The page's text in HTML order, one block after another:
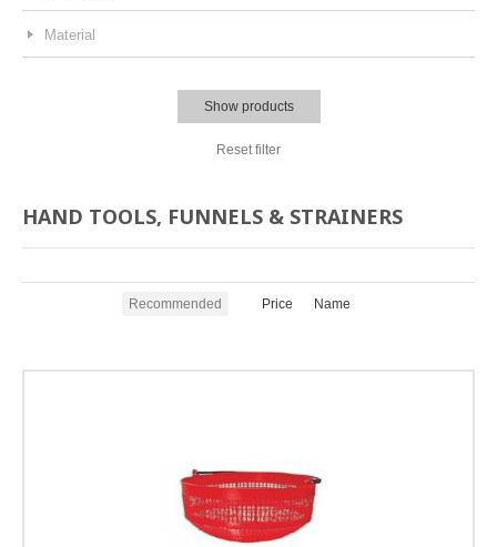
Material
Show products
Reset filter
HAND TOOLS, FUNNELS & STRAINERS
Recommended Price Name